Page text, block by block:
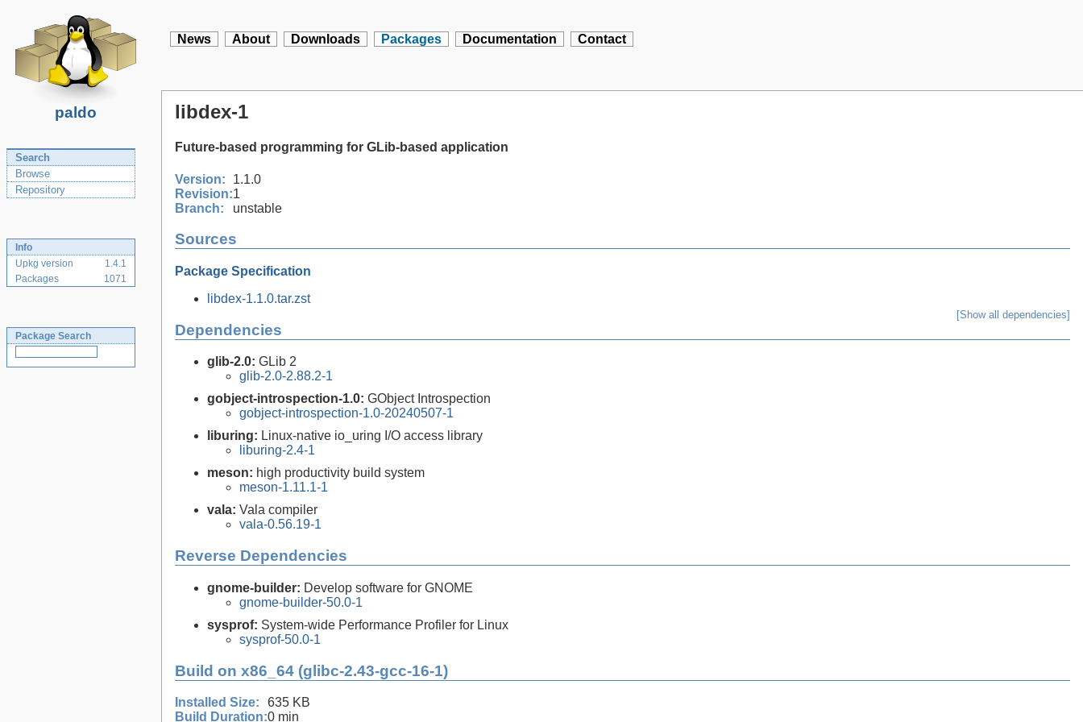
paldo
News About Downloads Packages Documentation Contact
Search
Browse
Repository
Info
Upkg version
1.4.1
Packages
1071
Package Search
libdex-1
Future-based programming for GLib-based application
Version:
1.1.0
Revision:1
Branch:
unstable
Sources
Package Specification
libdex-1.1.0.tar.zst
Dependencies
[Show all dependencies]
glib-2.0: GLib 2
glib-2.0-2.88.2-1
gobject-introspection-1.0: GObject Introspection
gobject-introspection-1.0-20240507-1
liburing: Linux-native io_uring I/O access library
liburing-2.4-1
meson: high productivity build system
meson-1.11.1-1
vala: Vala compiler
vala-0.56.19-1
Reverse Dependencies
gnome-builder: Develop software for GNOME
gnome-builder-50.0-1
sysprof: System-wide Performance Profiler for Linux
sysprof-50.0-1
Build on x86_64 (glibc-2.43-gcc-16-1)
Installed Size:
635 KB
Build Duration:0 min